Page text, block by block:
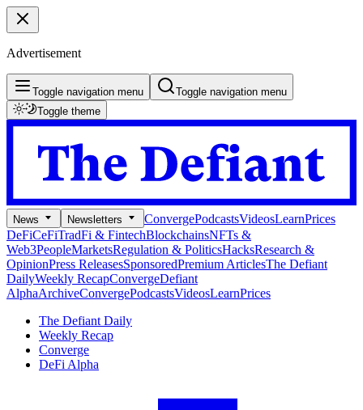
Advertisement
Toggle navigation menu
Toggle navigation menu
Toggle theme
News Newsletters ConvergePodcastsVideosLearnPrices
DeFiCeFiTradFi & FintechBlockchainsNFTs &
Web3PeopleMarketsRegulation & PoliticsHacksResearch &
OpinionPress ReleasesSponsoredPremium ArticlesThe Defiant
DailyWeekly RecapConvergeDefiant
AlphaArchiveConvergePodcastsVideosLearnPrices
The Defiant Daily
Weekly Recap
Converge
DeFi Alpha